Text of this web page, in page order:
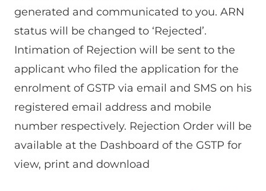
generated and communicated to you. ARN
status will be changed to ‘Rejected’.
Intimation of Rejection will be sent to the
applicant who filed the application for the
enrolment of GSTP via email and SMS on his
registered email address and mobile
number respectively. Rejection Order will be
available at the Dashboard of the GSTP for
view, print and download